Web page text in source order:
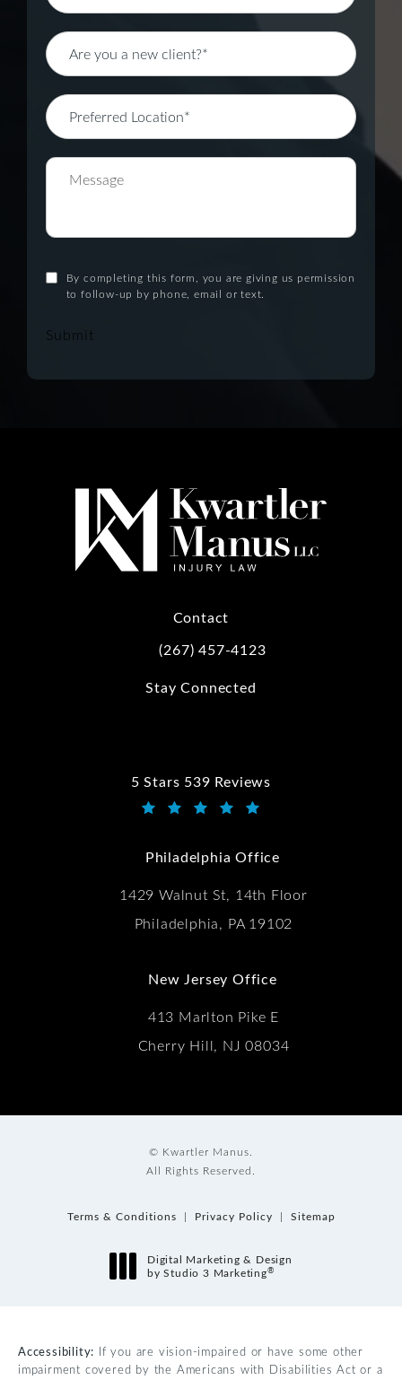
By completing this form, you are giving us permission
to follow-up by phone, email or text.
Submit
Contact
Call Kwartler Manus on the phone at
(267) 457-4123
Stay Connected
5 Stars 539 Reviews
Kwartler Manus reviews:
Philadelphia Office
1429 Walnut St, 14th Floor
Philadelphia, PA 19102
New Jersey Office
413 Marlton Pike E
Cherry Hill, NJ 08034
© Kwartler Manus.
All Rights Reserved.
Terms & Conditions Privacy Policy Sitemap
Digital Marketing & Design
by Studio 3 Marketing®
Accessibility: If you are vision-impaired or have some other
impairment covered by the Americans with Disabilities Act or a